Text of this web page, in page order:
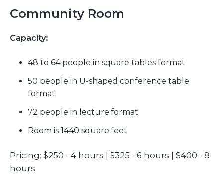
Community Room
Capacity:
48 to 64 people in square tables format
50 people in U-shaped conference table
format
72 people in lecture format
Room is 1440 square feet
Pricing: $250 - 4 hours | $325 - 6 hours | $400 - 8
hours